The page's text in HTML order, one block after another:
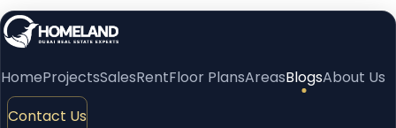
HomeProjectsSalesRentFloor PlansAreasBlogsAbout Us
Contact Us